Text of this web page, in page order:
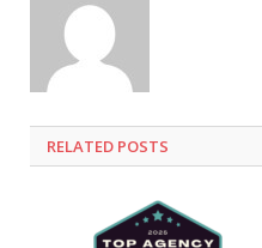
RELATED POSTS